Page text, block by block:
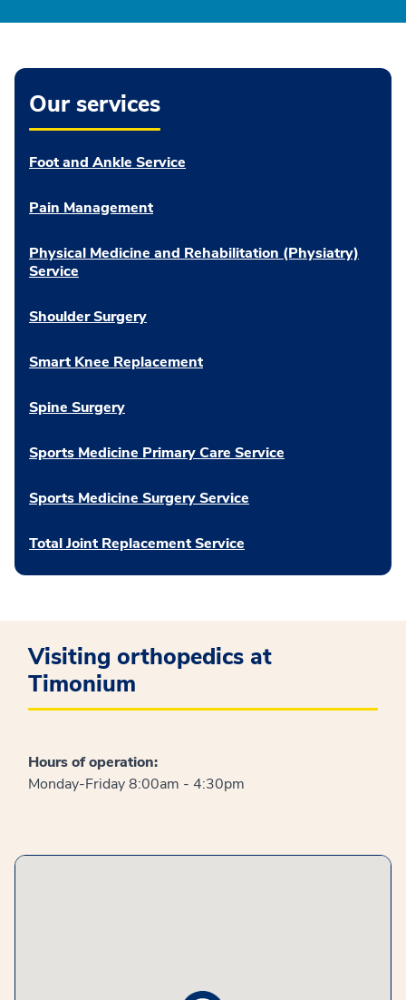
Our services
Foot and Ankle Service
Pain Management
Physical Medicine and Rehabilitation (Physiatry)
Service
Shoulder Surgery
Smart Knee Replacement
Spine Surgery
Sports Medicine Primary Care Service
Sports Medicine Surgery Service
Total Joint Replacement Service
Visiting orthopedics at
Timonium
Hours of operation:
Monday-Friday 8:00am - 4:30pm